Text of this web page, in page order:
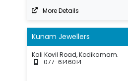
More Details
Kunam Jewellers
Kali Kovil Road, Kodikamam.
077-6146014